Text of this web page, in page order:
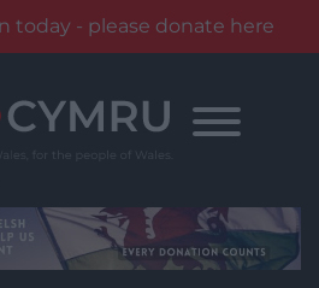
today - please donate here